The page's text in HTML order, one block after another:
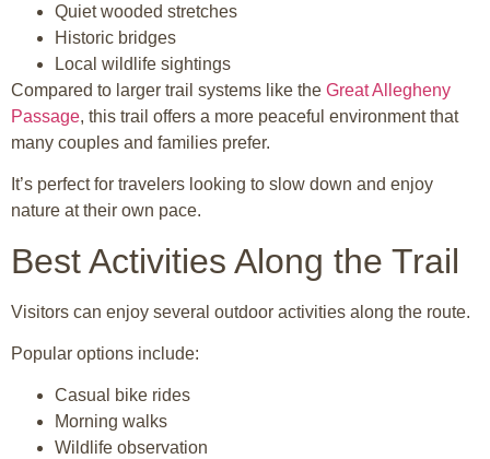
Quiet wooded stretches
Historic bridges
Local wildlife sightings
Compared to larger trail systems like the Great Allegheny
Passage, this trail offers a more peaceful environment that
many couples and families prefer.
It’s perfect for travelers looking to slow down and enjoy
nature at their own pace.
Best Activities Along the Trail
Visitors can enjoy several outdoor activities along the route.
Popular options include:
Casual bike rides
Morning walks
Wildlife observation